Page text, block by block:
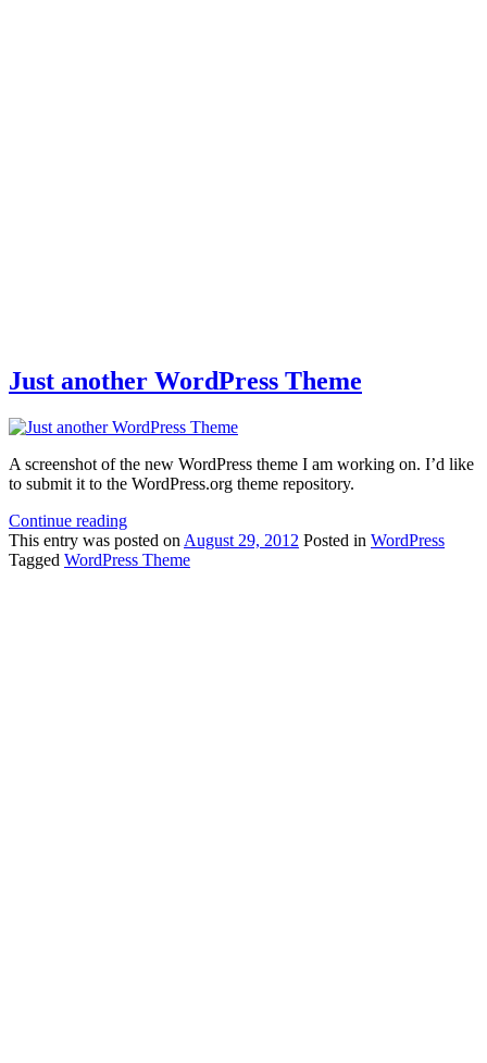
Just another WordPress Theme
A screenshot of the new WordPress theme I am working on. I’d like
to submit it to the WordPress.org theme repository.
Continue reading
This entry was posted on August 29, 2012 Posted in WordPress
Tagged WordPress Theme